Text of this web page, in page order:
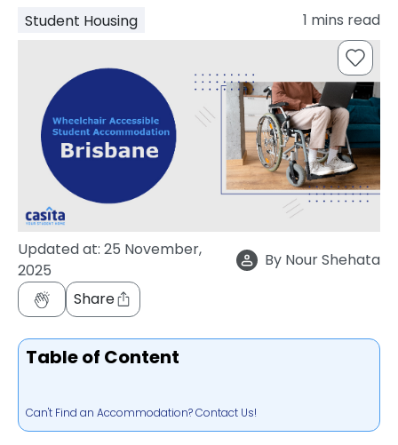
Contact
Works
FAQs
Student Housing 1 mins read
Updated at: 25 November,
2025
By Nour Shehata
Share
Table of Content
Can't Find an Accommodation? Contact Us!